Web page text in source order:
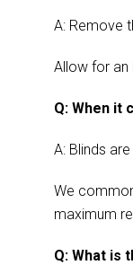
A: Remove
Allow for an
Q: When it
A: Blinds
We
maximum
Q: What is